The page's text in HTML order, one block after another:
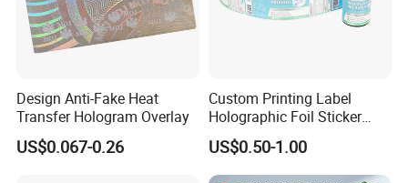
Design Anti-Fake Heat
Transfer Hologram Overlay
US$0.067-0.26
Custom Printing Label
Holographic Foil Sticker
Nutrition Bottle Jar Diary
Supplement Nutraceutical
Packaging Labels
US$0.50-1.00